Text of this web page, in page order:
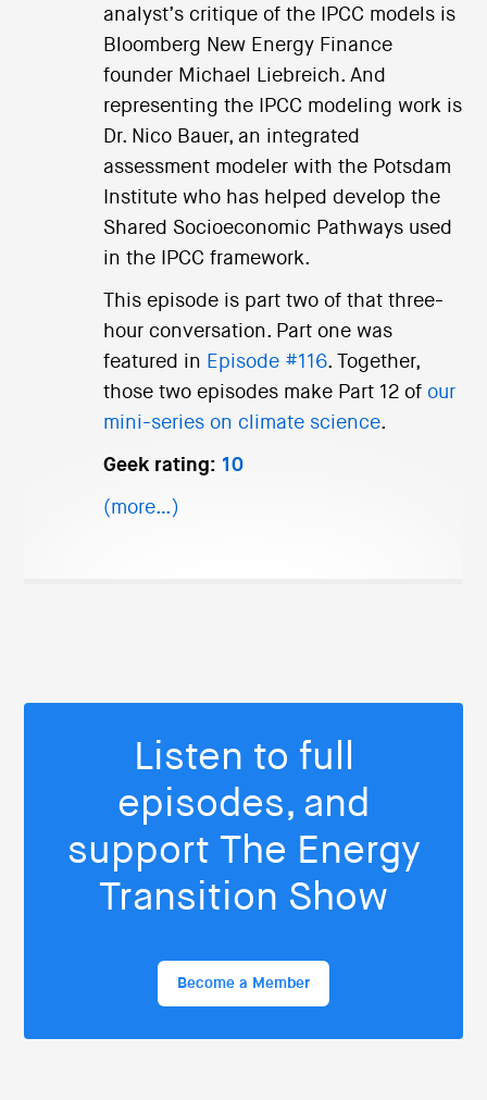
analyst’s critique of the IPCC models is
Bloomberg New Energy Finance
founder Michael Liebreich. And
representing the IPCC modeling work is
Dr. Nico Bauer, an integrated
assessment modeler with the Potsdam
Institute who has helped develop the
Shared Socioeconomic Pathways used
in the IPCC framework.
This episode is part two of that three-
hour conversation. Part one was
featured in Episode #116. Together,
those two episodes make Part 12 of our
mini-series on climate science.
Geek rating: 10
(more…)
Listen to full
episodes, and
support The Energy
Transition Show
Become a Member